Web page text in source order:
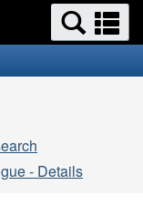
- Details